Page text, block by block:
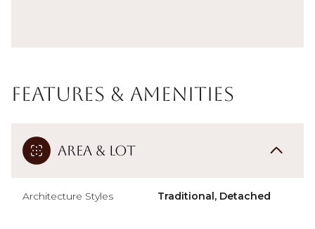
Features & Amenities
Area & Lot
Architecture Styles Traditional, Detached